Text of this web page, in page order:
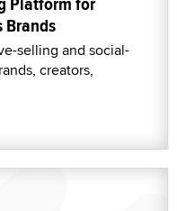
Brands
selling and social-
creators,